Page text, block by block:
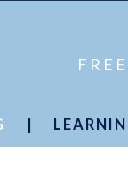
Cancer